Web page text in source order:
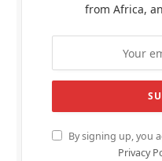
from Africa,
By signing up, you
Privacy